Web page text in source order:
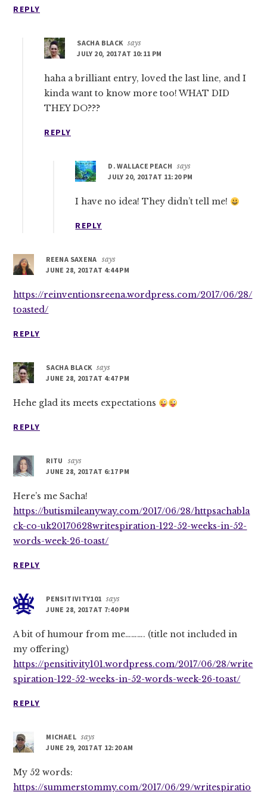
REPLY
SACHA BLACK says
JULY 20, 2017 AT 10:11 PM
haha a brilliant entry, loved the last line, and I
kinda want to know more too! WHAT DID
THEY DO???
REPLY
D. WALLACE PEACH
says
JULY 20, 2017 AT 11:20 PM
I have no idea! They didn’t tell me!
REPLY
REENA SAXENA says
JUNE 28, 2017 AT 4:44 PM
https://reinventionsreena.wordpress.com/2017/06/28/
toasted/
REPLY
SACHA BLACK says
JUNE 28, 2017 AT 4:47 PM
Hehe glad its meets expectations
REPLY
RITU
says
JUNE 28, 2017 AT 6:17 PM
Here’s me Sacha!
https://butismileanyway.com/2017/06/28/httpsachabla
ck-co-uk20170628writespiration-122-52-weeks-in-52-
words-week-26-toast/
REPLY
PENSITIVITY101 says
JUNE 28, 2017 AT 7:40 PM
A bit of humour from me………. (title not included in
my offering)
https://pensitivity101.wordpress.com/2017/06/28/write
spiration-122-52-weeks-in-52-words-week-26-toast/
REPLY
MICHAEL says
JUNE 29, 2017 AT 12:20 AM
My 52 words:
https://summerstommy.com/2017/06/29/writespiratio